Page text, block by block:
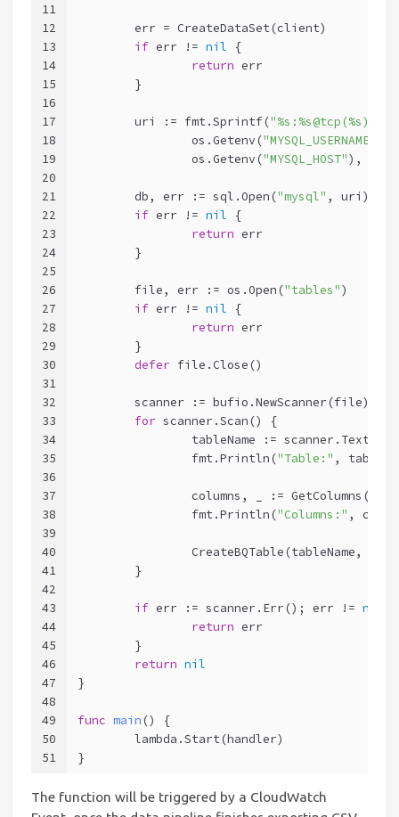
11
12
13
14
15
16
17
18
19
20
21
22
23
24
25
26
27
28
29
30
31
32
33
34
35
36
37
38
39
40
41
42
43
44
45
46
47
48
49
50
51
	err = CreateDataSet(client)
if err != nil {
return err
	}
	uri := fmt.Sprintf(
"%s:%s@tcp(%s)/%s"
		os.Getenv(
"MYSQL_USERNAME"
		os.Getenv(
"MYSQL_HOST"),
	db, err := sql.Open(
"mysql" , uri)
if err != nil {
return err
	}
	file, err := os.Open(
"tables")
if err != nil {
return err
	}
defer file.Close()
	scanner := bufio.NewScanner(file)
for scanner.Scan() {
		tableName := scanner.Text()
		fmt.Println(
"Table:" ,
columns, _ :=
		fmt.Println(
"Columns:" ,
CreateBQTable(tableName,
	}
if err := scanner.Err(); err != nil
return err
	}
return nil
}
func main ()
{
	lambda.Start(handler)
}
The function will be triggered by a CloudWatch